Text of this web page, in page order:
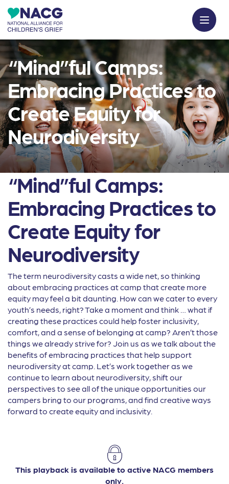
“Mind”ful Camps:
Embracing Practices to
Create Equity for
Neurodiversity
“Mind”ful Camps:
Embracing Practices to
Create Equity for
Neurodiversity
The term neurodiversity casts a wide net, so thinking
about embracing practices at camp that create more
equity may feel a bit daunting. How can we cater to every
youth’s needs, right? Take a moment and think … what if
creating these practices could help foster inclusivity,
comfort, and a sense of belonging at camp? Aren’t those
things we already strive for? Join us as we talk about the
benefits of embracing practices that help support
neurodiversity at camp. Let’s work together as we
continue to learn about neurodiversity, shift our
perspectives to see all of the unique opportunities our
campers bring to our programs, and find creative ways
forward to create equity and inclusivity.
This playback is available to active NACG members
only.